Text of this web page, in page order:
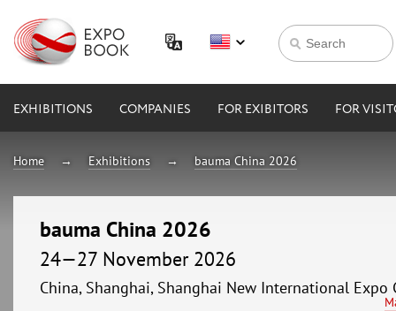
EXHIBITIONS COMPANIES FOR EXIBITORS FOR
Home Exhibitions bauma China 2026
bauma China 2026
24—27 November 2026
China, Shanghai, Shanghai New International Expo